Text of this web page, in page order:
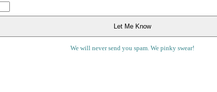
We will never send you spam. We pinky swear!